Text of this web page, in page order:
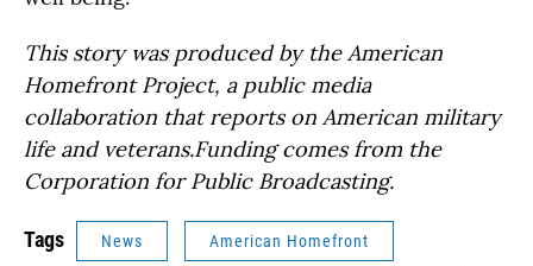
This story was produced by the American
Homefront Project, a public media
collaboration that reports on American military
life and veterans.Funding comes from the
Corporation for Public Broadcasting.
Tags News American Homefront